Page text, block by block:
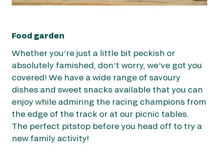
Food garden
Whether you’re just a little bit peckish or
absolutely famished, don’t worry, we’ve got you
covered! We have a wide range of savoury
dishes and sweet snacks available that you can
enjoy while admiring the racing champions from
the edge of the track or at our picnic tables.
The perfect pitstop before you head off to try a
new family activity!